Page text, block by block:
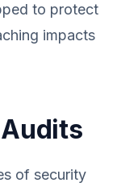
to protect
impacts
of security